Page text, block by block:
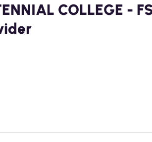
COLLEGE -